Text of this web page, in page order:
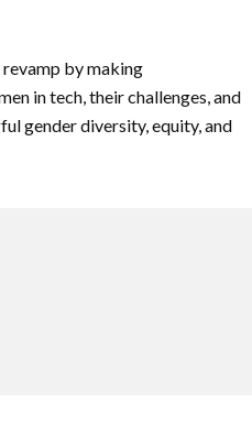
by making
in tech, their challenges, and
gender diversity, equity, and